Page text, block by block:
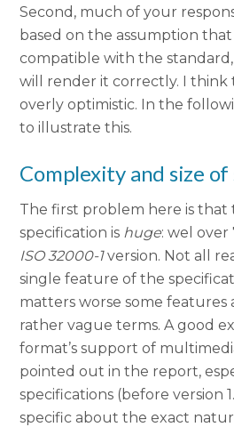
Second, much of your
based on the assumption that
compatible with the
will render it correctly. I think
overly optimistic. In the
to illustrate this.
Complexity and size
The first problem here is that
specification is huge: wel
ISO 32000-1version. Not all
single feature of the
matters worse some features
rather vague terms. A good
format’s support of
pointed out in the report,
specifications (before version
specific about the exact